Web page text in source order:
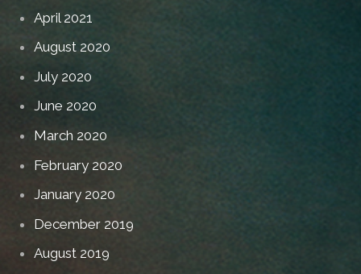
April 2021
August 2020
July 2020
June 2020
March 2020
February 2020
January 2020
December 2019
August 2019